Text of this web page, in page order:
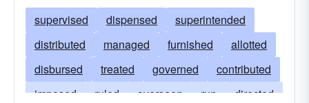
supervised dispensed
superintended
distributed
managed furnished
allotted
disbursed
treated governed
contributed
imposed
ruled overseen run
directed